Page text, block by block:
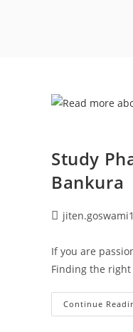
Study
Bankura
If you are
Finding the
Continue